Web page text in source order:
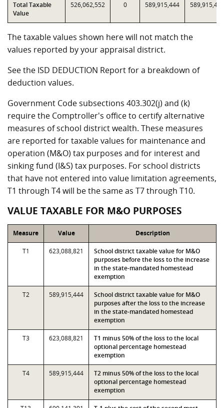
Total Taxable
Value
526,062,552 0 589,915,444 589,915,444
The taxable values shown here will not match the
values reported by your appraisal district.
See the ISD DEDUCTION Report for a breakdown of
deduction values.
Government Code subsections 403.302(j) and (k)
require the Comptroller's office to certify alternative
measures of school district wealth. These measures
are reported for taxable values for maintenance and
operation (M&O) tax purposes and for interest and
sinking fund (I&S) tax purposes. For school districts
that have not entered into value limitation agreements,
T1 through T4 will be the same as T7 through T10.
VALUE TAXABLE FOR M&O PURPOSES
Measure Value Description
T1 623,088,821
School district taxable value for M&O
purposes before the loss to the increase
in the state-mandated homestead
exemption
T2 589,915,444
School district taxable value for M&O
purposes after the loss to the increase
in the state-mandated homestead
exemption
T3 623,088,821
T1 minus 50% of the loss to the local
optional percentage homestead
exemption
T4 589,915,444
T2 minus 50% of the loss to the local
optional percentage homestead
exemption